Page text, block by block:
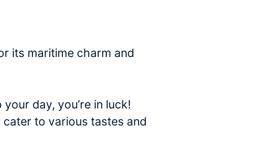
its maritime charm and
day, you’re in luck!
to various tastes and